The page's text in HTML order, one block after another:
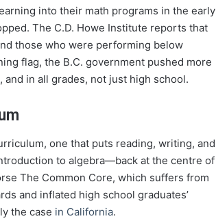
into their math programs in the early
The C.D. Howe Institute reports that
those who were performing below
flag, the B.C. government pushed more
in all grades, not just high school.
one that puts reading, writing, and
to algebra—back at the centre of
The Common Core, which suffers from
and inflated high school graduates’
the case in California.